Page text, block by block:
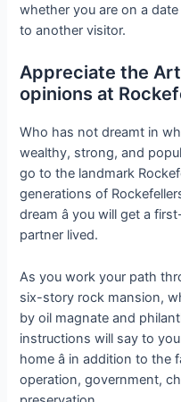
whether you are on a
to another visitor.
Appreciate the
opinions at
Who has not dreamt in
wealthy, strong, and
go to the landmark
generations of
dream â you will get a
partner lived.
As you work your path
six-story rock mansion,
by oil magnate and
instructions will say to
home â in addition to the
operation, government,